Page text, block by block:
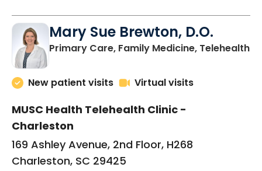
Mary Sue Brewton, D.O.
Primary Care, Family Medicine, Telehealthin
New patient visits Virtual visits
MUSC Health Telehealth Clinic -
Charleston
169 Ashley Avenue, 2nd Floor, H268
Charleston, SC 29425